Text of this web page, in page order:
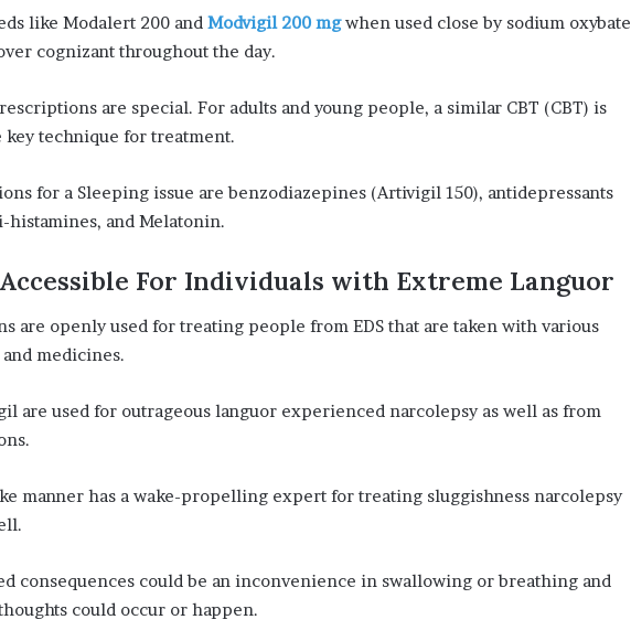
like Modalert 200 and Modvigil 200 mgwhen used close by sodium oxybate
cognizant throughout the day.
are special. For adults and young people, a similar CBT (CBT) is
technique for treatment.
for a Sleeping issue are benzodiazepines (Artivigil 150), antidepressants
histamines, and Melatonin.
For Individuals with Extreme Languor
are openly used for treating people from EDS that are taken with various
medicines.
are used for outrageous languor experienced narcolepsy as well as from
manner has a wake-propelling expert for treating sluggishness narcolepsy
consequences could be an inconvenience in swallowing or breathing and
could occur or happen.